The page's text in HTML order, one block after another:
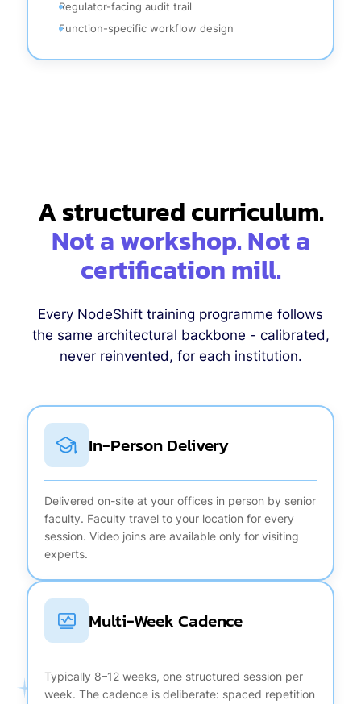
Regulator-facing audit trail
Function-specific workflow design
A structured curriculum.
Not a workshop. Not a
certification mill.
Every NodeShift training programme follows
the same architectural backbone - calibrated,
never reinvented, for each institution.
In-Person Delivery
Delivered on-site at your offices in person by senior
faculty. Faculty travel to your location for every
session. Video joins are available only for visiting
experts.
Multi-Week Cadence
Typically 8–12 weeks, one structured session per
week. The cadence is deliberate: spaced repetition